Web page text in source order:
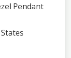
Pendant